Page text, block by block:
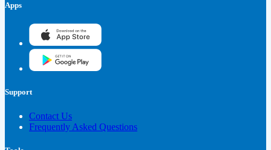
Apps
Support
Contact Us
Frequently Asked Questions